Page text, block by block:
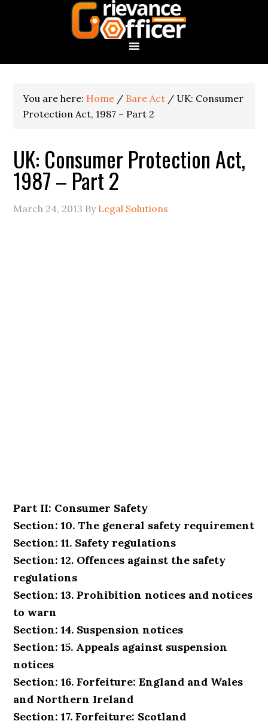
You are here: Home / Bare Act / UK: Consumer
Protection Act, 1987 – Part 2
UK: Consumer Protection Act,
1987 – Part 2
March 24, 2013 By Legal Solutions
Part II: Consumer Safety
Section: 10. The general safety requirement
Section: 11. Safety regulations
Section: 12. Offences against the safety
regulations
Section: 13. Prohibition notices and notices
to warn
Section: 14. Suspension notices
Section: 15. Appeals against suspension
notices
Section: 16. Forfeiture: England and Wales
and Northern Ireland
Section: 17. Forfeiture: Scotland